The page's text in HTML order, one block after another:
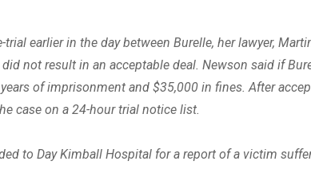
earlier in the day between Burelle, her lawyer,
did not result in an acceptable deal. Newson said if
of imprisonment and $35,000 in fines. After
case on a 24-hour trial notice list.
to Day Kimball Hospital for a report of a victim